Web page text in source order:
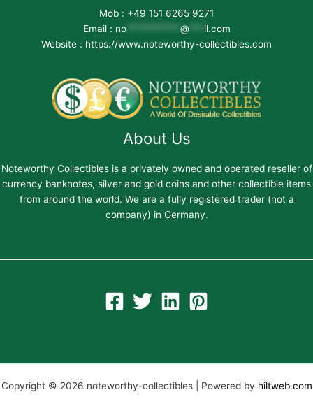
Mob : +49 151 6265 9271
Email : no*********** @
il.com
Website : https://www.noteworthy-collectibles.com
About Us
Noteworthy Collectibles is a privately owned and operated reseller of
currency banknotes, silver and gold coins and other collectible items
from around the world. We are a fully registered trader (not a
company) in Germany.
Copyright © 2026 noteworthy-collectibles | Powered by hiltweb.com